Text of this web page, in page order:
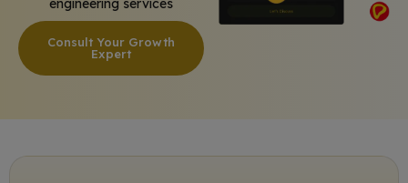
engineering services
Consult Your Growth
Expert